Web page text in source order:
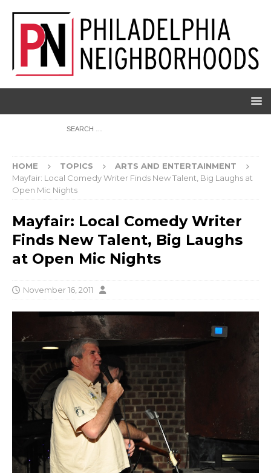
HOME TOPICS
ARTS AND ENTERTAINMENT
Mayfair: Local Comedy Writer Finds New Talent, Big Laughs at
Open Mic Nights
Mayfair: Local Comedy Writer
Finds New Talent, Big Laughs
at Open Mic Nights
November 16, 2011